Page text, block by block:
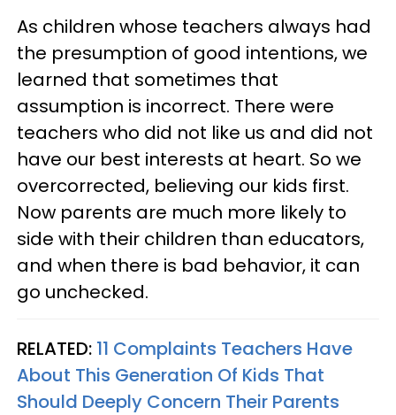
As children whose teachers always had
the presumption of good intentions, we
learned that sometimes that
assumption is incorrect. There were
teachers who did not like us and did not
have our best interests at heart. So we
overcorrected, believing our kids first.
Now parents are much more likely to
side with their children than educators,
and when there is bad behavior, it can
go unchecked.
RELATED: 11 Complaints Teachers Have
About This Generation Of Kids That
Should Deeply Concern Their Parents